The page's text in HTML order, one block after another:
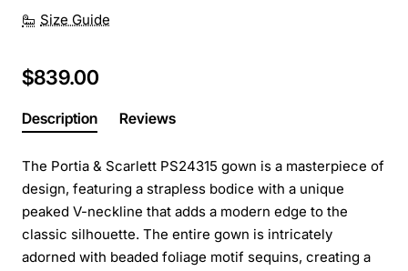
Size Guide
$839.00
Description Reviews
The Portia & Scarlett PS24315 gown is a masterpiece of
design, featuring a strapless bodice with a unique
peaked V-neckline that adds a modern edge to the
classic silhouette. The entire gown is intricately
adorned with beaded foliage motif sequins, creating a